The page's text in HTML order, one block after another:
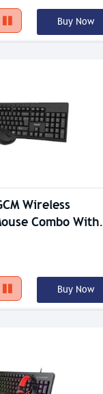
Buy Now
Wireless
Combo With
Buy Now